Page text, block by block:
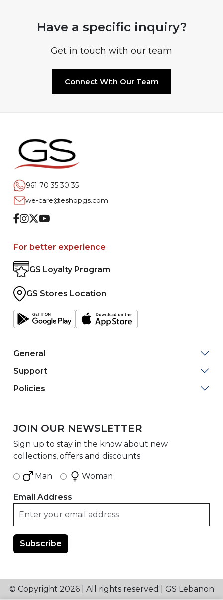
Have a specific inquiry?
Get in touch with our team
Connect With Our Team
961 70 35 30 35
we-care@eshopgs.com
Facebook
Instagram
TwitterYoutube
For better experience
GS Loyalty Program
GS Stores Location
General
Support
Policies
JOIN OUR NEWSLETTER
Sign up to stay in the know about new
collections, offers and discounts
Man Woman
Email Address
© Copyright 2026 | All rights reserved | GS Lebanon